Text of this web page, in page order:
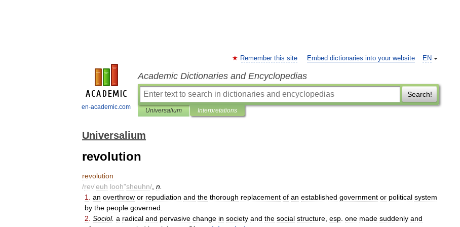
en-academic.com
EN
Remember this site Embed dictionaries into your website
Academic Dictionaries and Encyclopedias
Search!
Universalium Interpretations
Universalium
revolution
revolution
/rev'euh looh"sheuhn/ n
1
an overthrow or repudiation and the thorough replacement of an established government or political system
by the people governed
2 Sociol. a radical and pervasive change in society and the social structure esp one made suddenly and